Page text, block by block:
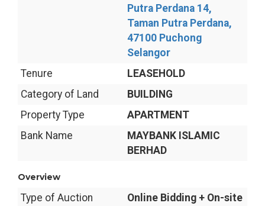
Putra Perdana 14,
Taman Putra Perdana,
47100 Puchong
Selangor
Tenure
LEASEHOLD
Category of Land
BUILDING
Property Type
APARTMENT
Bank Name
MAYBANK ISLAMIC
BERHAD
Overview
Type of Auction
Online Bidding + On-site